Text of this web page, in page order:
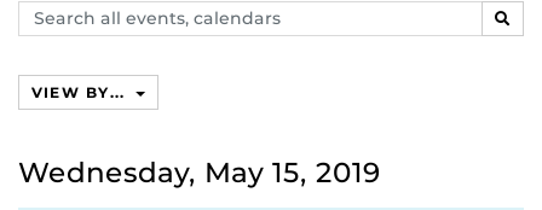
Search
events,
VIEW BY...
Wednesday, May 15, 2019